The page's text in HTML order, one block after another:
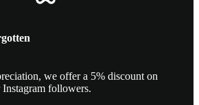
we offer a 5% discount on
followers.